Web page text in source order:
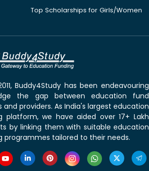
Top Scholarships for Girls/Women
Buddy4Study has been endeavouring
the gap between education fund
and providers. As India's largest education
platform, we have aided over 17+ Lakh
by linking them with suitable education
programmes tailored to their needs.